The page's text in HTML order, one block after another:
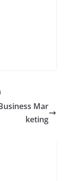
Mar
keting